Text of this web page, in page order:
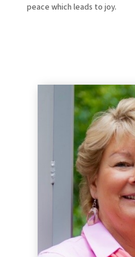
peace which leads to joy.